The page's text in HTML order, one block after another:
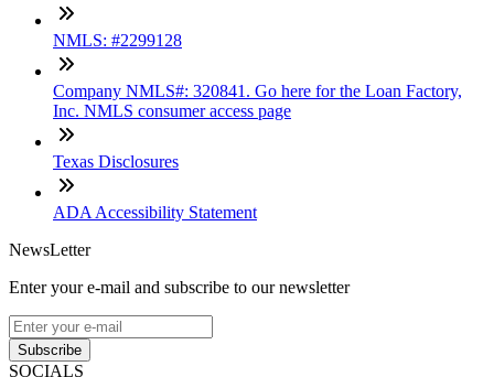
NMLS: #2299128
Company NMLS#: 320841. Go here for the Loan Factory,
Inc. NMLS consumer access page
Texas Disclosures
ADA Accessibility Statement
NewsLetter
Enter your e-mail and subscribe to our newsletter
Subscribe
SOCIALS